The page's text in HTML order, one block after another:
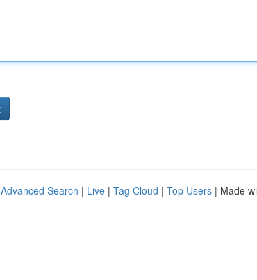
Advanced Search | Live | Tag Cloud | Top Users | Made